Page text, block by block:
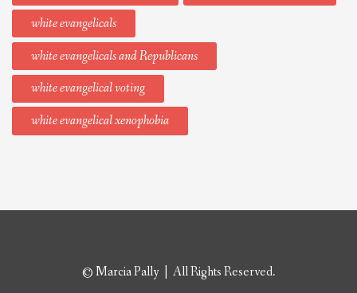
white evangelicals
white evangelicals and Republicans
white evangelical voting
white evangelical xenophobia
© Marcia Pally | All Rights Reserved.